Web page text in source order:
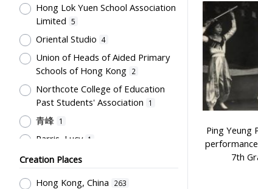
Professional Education for
Teachers
Special Education
English Language 2
Mathematics & Statistics
Humanities and Arts
Students' Organization, Activities
& Movements
Parents Relationship
Laboratories & Special Rooms
Hong Lok Yuen School Association
Limited 5
Oriental Studio 4
Union of Heads of Aided Primary
Schools of Hong Kong 2
Northcote College of Education
Past Students' Association
1
青峰 1
Parris, Lucy 1
Woodward, Ruth
Creation Places
Hong Kong, China
263
Ping Yeung
7th